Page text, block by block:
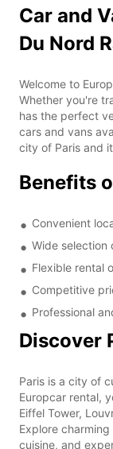
Car and
Du Nord
Welcome to
Whether you're
has the perfect
cars and vans
city of Paris and
Benefits
Convenient
Wide selection
Flexible rental
Competitive
Professional
Discover
Paris is a city of
Europcar rental,
Eiffel Tower,
Explore
cuisine, and